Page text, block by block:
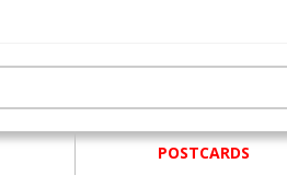
POSTCARDS